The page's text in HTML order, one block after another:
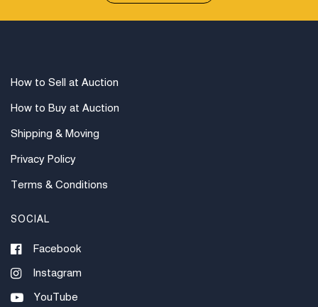
How to Sell at Auction
How to Buy at Auction
Shipping & Moving
Privacy Policy
Terms & Conditions
SOCIAL
Facebook
Instagram
YouTube